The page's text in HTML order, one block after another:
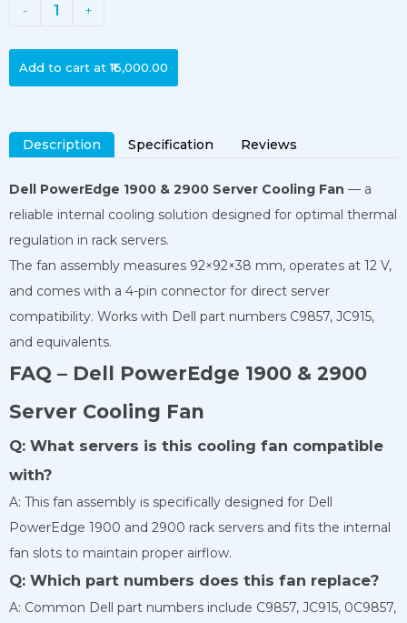
- 1 +
Add to cart at ₹16,000.00
Description Specification Reviews
Dell PowerEdge 1900 & 2900 Server Cooling Fan — a
reliable internal cooling solution designed for optimal thermal
regulation in rack servers.
The fan assembly measures 92×92×38 mm, operates at 12 V,
and comes with a 4-pin connector for direct server
compatibility. Works with Dell part numbers C9857, JC915,
and equivalents.
FAQ – Dell PowerEdge 1900 & 2900
Server Cooling Fan
Q: What servers is this cooling fan compatible
with?
A: This fan assembly is specifically designed for Dell
PowerEdge 1900 and 2900 rack servers and fits the internal
fan slots to maintain proper airflow.
Q: Which part numbers does this fan replace?
A: Common Dell part numbers include C9857, JC915, 0C9857,